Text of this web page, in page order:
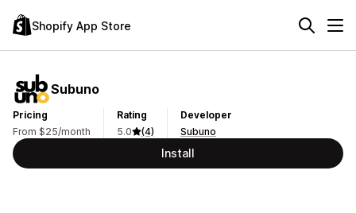
Shopify App Store
Subuno
Pricing
From $25/month
Rating
5.0
(4)
Developer
Subuno
Install